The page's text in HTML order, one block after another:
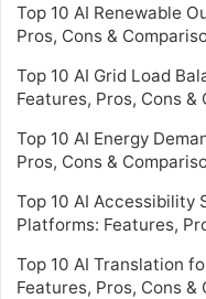
Top 10 AI Renewable
Pros, Cons &
Top 10 AI Grid Load
Features, Pros, Cons &
Top 10 AI Energy
Pros, Cons &
Top 10 AI Accessibility
Platforms: Features,
Top 10 AI Translation
Features, Pros, Cons &